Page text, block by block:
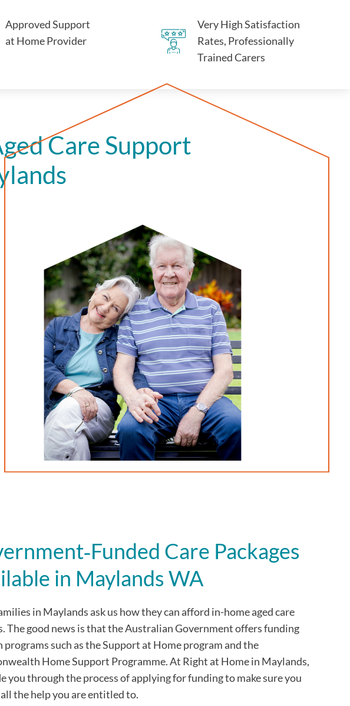
Approved Support
at Home Provider
Very High Satisfaction
Rates, Professionally
Trained Carers
Care Support
Care Packages
in Maylands WA
in Maylandsask us how they can afford in-home aged care
The good news is that the Australian Government offers funding
programs such as the Support at Home program and the
Home Support Programme. At Right at Home in Maylands,
you through the process of applying for funding to make sure you
the help you are entitled to.